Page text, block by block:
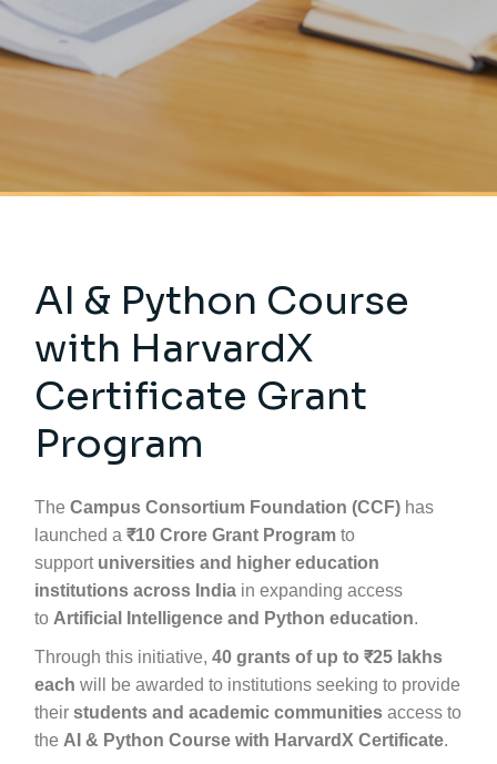
AI & Python Course
with HarvardX
Certificate Grant
Program
TheCampus Consortium Foundation (CCF) has
launched a₹10 Crore Grant Program to
support universities and higher education
institutions across India in expanding access
to Artificial Intelligence and Python education.
Through this initiative,40 grants of up to ₹25 lakhs
each will be awarded to institutions seeking to provide
theirstudents and academic communities access to
the AI & Python Course with HarvardX Certificate.